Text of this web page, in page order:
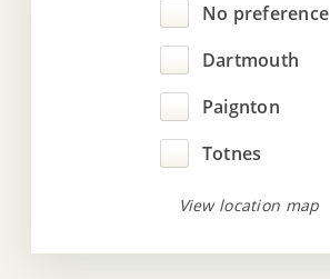
No preference
Dartmouth
Paignton
Totnes
View location map